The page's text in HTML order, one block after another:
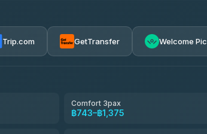
5.00(23)
NNS
Trip.com GetTransfer Welcome
Comfort 3pax
฿743–฿1,375